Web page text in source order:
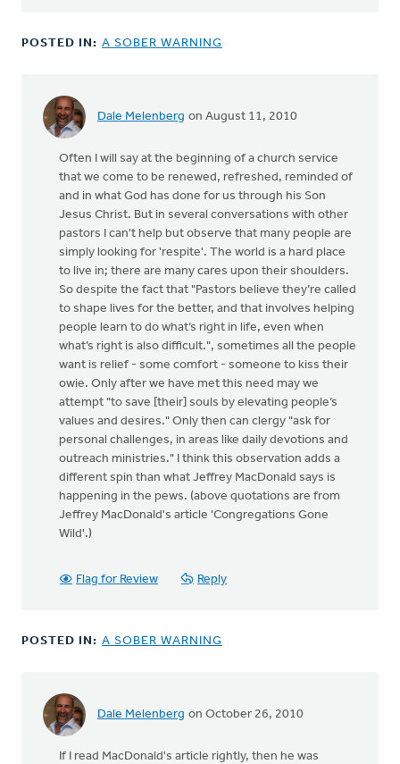
POSTED IN: A SOBER WARNING
Dale Melenberg on August 11, 2010
Often I will say at the beginning of a church service
that we come to be renewed, refreshed, reminded of
and in what God has done for us through his Son
Jesus Christ. But in several conversations with other
pastors I can't help but observe that many people are
simply looking for 'respite'. The world is a hard place
to live in; there are many cares upon their shoulders.
So despite the fact that "Pastors believe they’re called
to shape lives for the better, and that involves helping
people learn to do what’s right in life, even when
what’s right is also difficult.", sometimes all the people
want is relief - some comfort - someone to kiss their
owie. Only after we have met this need may we
attempt "to save [their] souls by elevating people’s
values and desires." Only then can clergy "ask for
personal challenges, in areas like daily devotions and
outreach ministries." I think this observation adds a
different spin than what Jeffrey MacDonald says is
happening in the pews. (above quotations are from
Jeffrey MacDonald's article 'Congregations Gone
Wild'.)
Flag for Review Reply
POSTED IN: A SOBER WARNING
Dale Melenberg on October 26, 2010
If I read MacDonald's article rightly, then he was